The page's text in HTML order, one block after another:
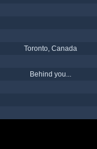
Toronto, Canada
Behind you...